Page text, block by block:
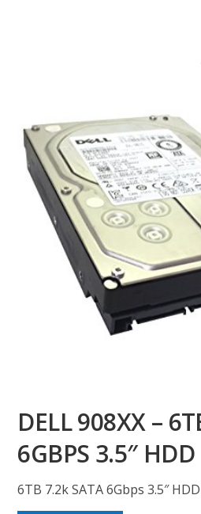
DELL 908XX –
6GBPS 3.5″ HDD
6TB 7.2k SATA 6Gbps 3.5″ HDD